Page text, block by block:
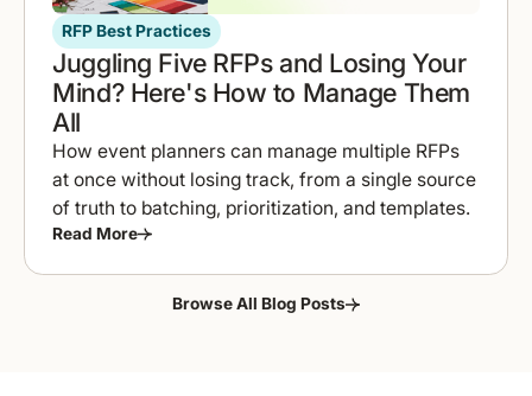
RFP Best Practices
Juggling Five RFPs and Losing Your
Mind? Here's How to Manage Them
All
How event planners can manage multiple RFPs
at once without losing track, from a single source
of truth to batching, prioritization, and templates.
Read More
Browse All Blog Posts